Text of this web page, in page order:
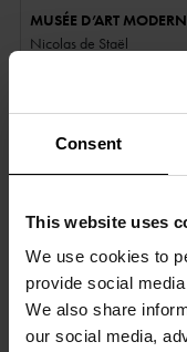
Consent
This website uses
We use cookies to
provide social
We also share
our social media,
MUSÉE D’ART
Nicolas de Staël